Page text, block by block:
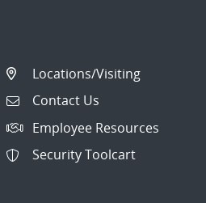
Locations/Visiting
Contact Us
Employee Resources
Security Toolcart